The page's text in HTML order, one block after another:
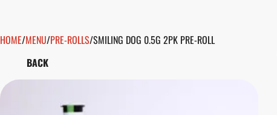
HOME/MENU/PRE-ROLLS/SMILING DOG 0.5G 2PK PRE-ROLL
BACK
0